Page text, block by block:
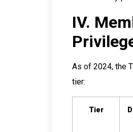
IV.
As of 2024, the
tier:
Tier